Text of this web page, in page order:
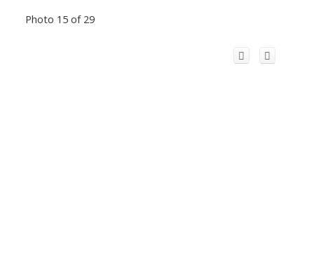
Photo 15 of 29